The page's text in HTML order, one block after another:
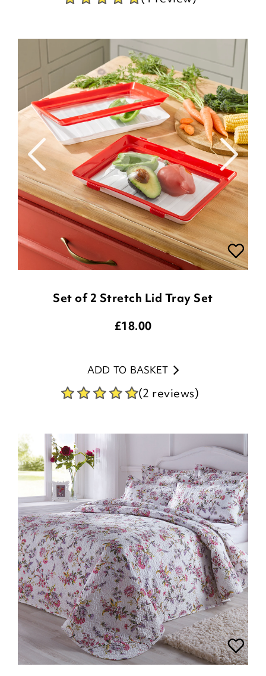
Set of 2 Stretch Lid Tray Set
£18.00
ADD TO BASKET
(2 reviews)